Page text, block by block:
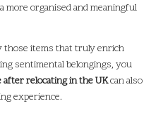
organised and meaningful
those items that truly enrich
sentimental belongings, you
after relocating in the UKcan also
experience.